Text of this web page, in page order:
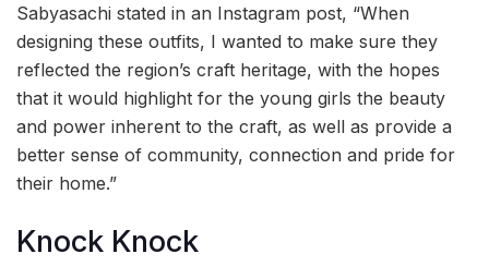
Sabyasachi stated in an Instagram post, “When
designing these outfits, I wanted to make sure they
reflected the region’s craft heritage, with the hopes
that it would highlight for the young girls the beauty
and power inherent to the craft, as well as provide a
better sense of community, connection and pride for
their home.”
Knock Knock